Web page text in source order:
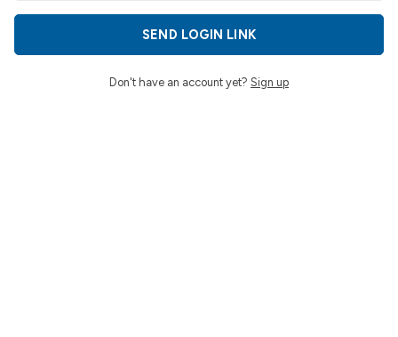
SEND LOGIN LINK
Don't have an account yet? Sign up